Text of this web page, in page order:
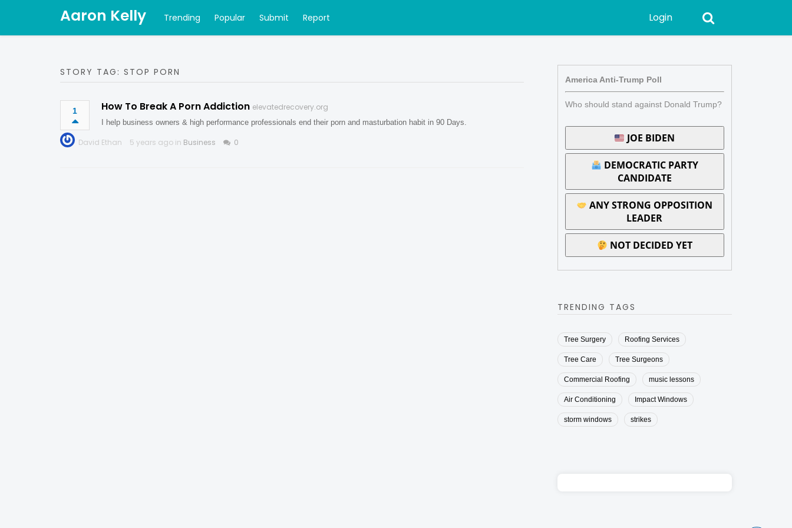
Aaron Kelly Trending Popular Submit Report Login
STORY TAG: STOP PORN
1 How To Break A Porn Addiction elevatedrecovery.org
I help business owners & high performance professionals end their porn and masturbation habit in 90 Days.
David Ethan 5 years ago in Business 0
America Anti-Trump Poll
Who should stand against Donald Trump?
JOE BIDEN
DEMOCRATIC PARTY
CANDIDATE
ANY STRONG OPPOSITION
LEADER
NOT DECIDED YET
TRENDING TAGS
Tree Surgery Roofing Services
Tree Care Tree Surgeons
Commercial Roofing music lessons
Air Conditioning Impact Windows
storm windows strikes